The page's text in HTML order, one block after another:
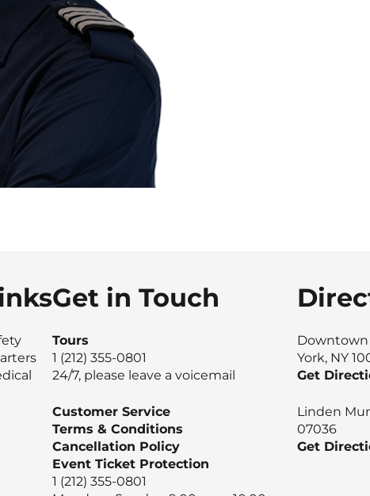
Get in Touch
Tours
1 (212) 355-0801
24/7, please leave a voicemail
Customer Service
Terms & Conditions
Cancellation Policy
Event Ticket Protection
1 (212) 355-0801
Downtown
York, NY
Get
Linden
07036
Get